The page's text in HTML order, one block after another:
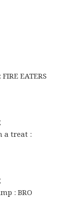
EATERS
a treat :
: BRO